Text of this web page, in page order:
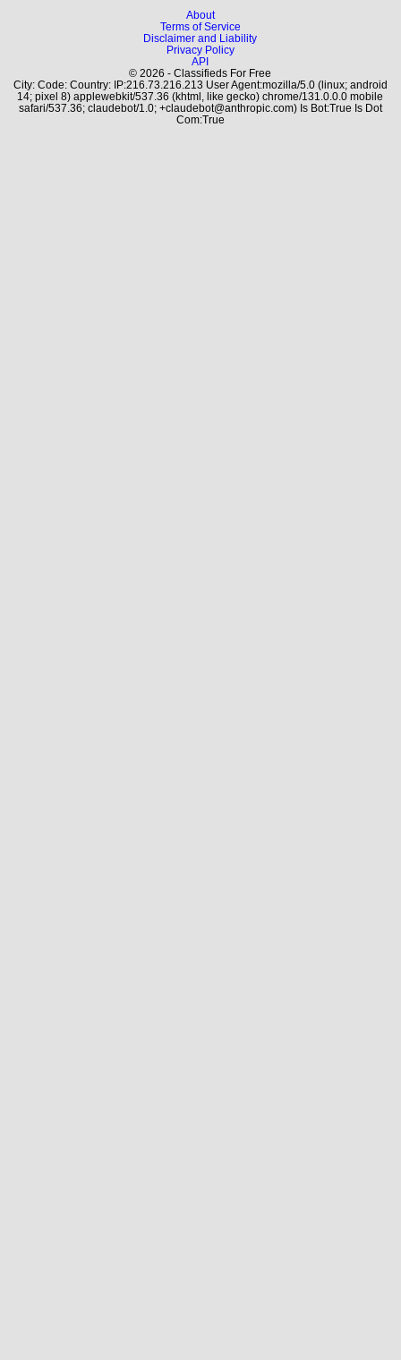
About
Terms of Service
Disclaimer and Liability
Privacy Policy
API
© 2026 - Classifieds For Free
City: Code: Country: IP:216.73.216.213 User Agent:mozilla/5.0 (linux; android
14; pixel 8) applewebkit/537.36 (khtml, like gecko) chrome/131.0.0.0 mobile
safari/537.36; claudebot/1.0; +claudebot@anthropic.com) Is Bot:True Is Dot
Com:True